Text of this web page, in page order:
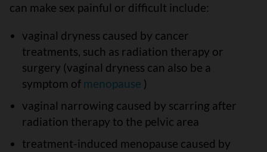
can make sex painful or difficult include:
vaginal dryness caused by cancer
treatments, such as radiation therapy or
surgery (vaginal dryness can also be a
symptom of menopause )
vaginal narrowing caused by scarring after
radiation therapy to the pelvic area
treatment-induced menopause caused by